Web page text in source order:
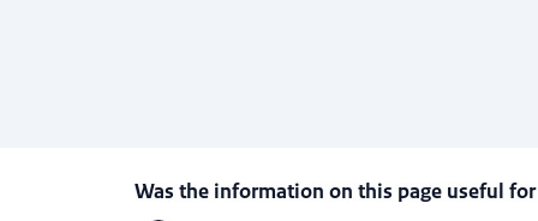
Was the information on this page useful